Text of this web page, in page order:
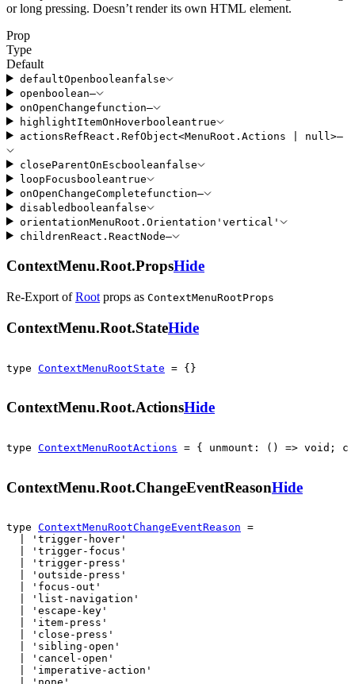
or long pressing. Doesn’t render its own HTML element.
Prop
Type
Default
defaultOpen booleanfalse
open boolean—
onOpenChangefunction—
highlightItemOnHoverbooleantrue
actionsRefReact . RefObject<MenuRoot . Actions null >—
closeParentOnEsc booleanfalse
loopFocus booleantrue
onOpenChangeCompletefunction—
disabled booleanfalse
orientationMenuRoot . Orientation ' vertical '
childrenReact . ReactNode—
ContextMenu.Root.PropsHide
Re-Export of Root props as ContextMenuRootProps
ContextMenu.Root.StateHide
type ContextMenuRootState = {}
ContextMenu.Root.ActionsHide
type ContextMenuRootActions = { unmount: () => void;
ContextMenu.Root.ChangeEventReasonHide
type ContextMenuRootChangeEventReason =
  | 'trigger-hover'
  | 'trigger-focus'
  | 'trigger-press'
  | 'outside-press'
  | 'focus-out'
  | 'list-navigation'
  | 'escape-key'
  | 'item-press'
  | 'close-press'
  | 'sibling-open'
  | 'cancel-open'
  | 'imperative-action'